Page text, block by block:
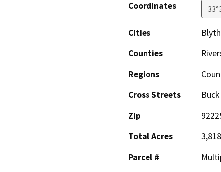
Coordinates
Cities
Counties
Regions
Cross Streets
Zip
Total Acres
3,818
Parcel #